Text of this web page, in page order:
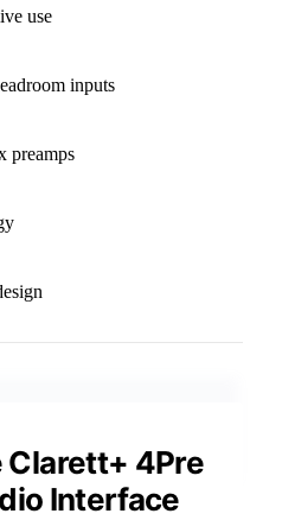
use
inputs
preamps
Clarett+ 4Pre
Interface